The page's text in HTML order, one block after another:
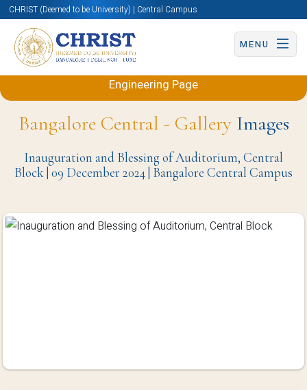
CHRIST (Deemed to be University) | Central Campus
MENU
Back to Electronics and Communication
Engineering Page
Bangalore Central - GalleryImages
Inauguration and Blessing of Auditorium, Central
Block | 09 December 2024 | Bangalore Central Campus